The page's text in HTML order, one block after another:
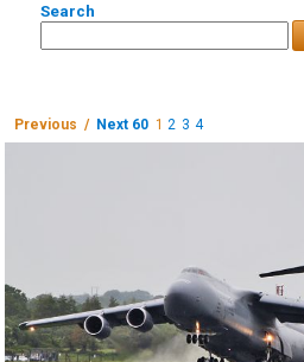
Search
Previous / Next 60 1 2 3 4